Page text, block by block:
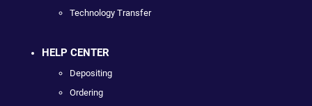
Technology Transfer
HELP CENTER
Depositing
Ordering